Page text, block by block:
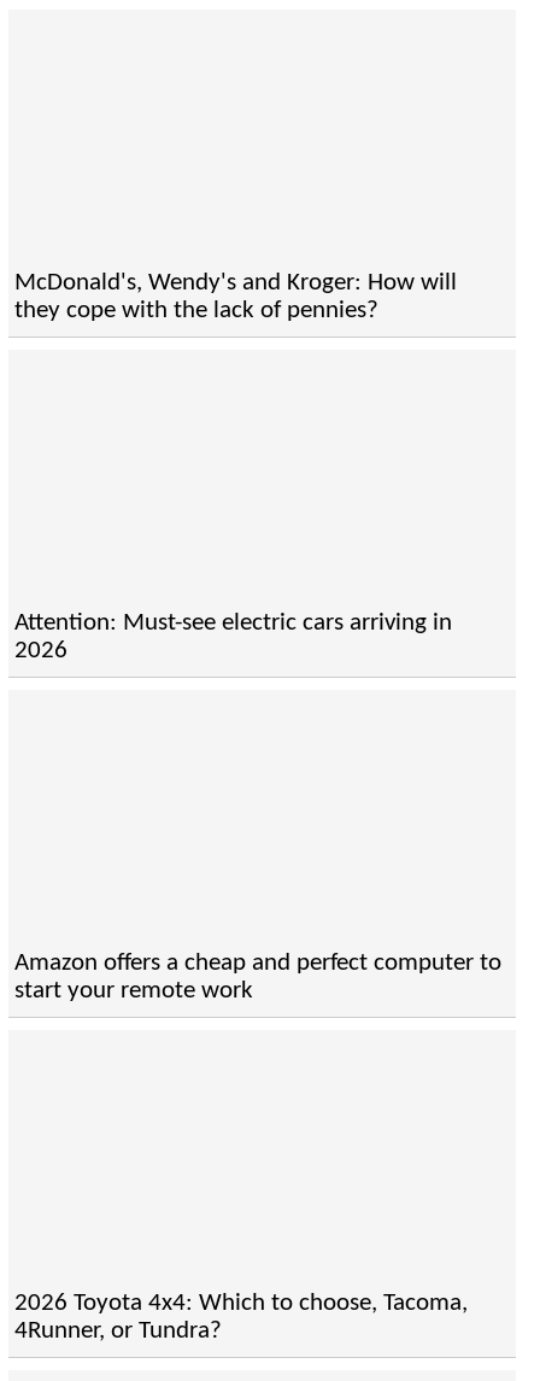
McDonald's, Wendy's and Kroger: How will
they cope with the lack of pennies?
Attention: Must-see electric cars arriving in
2026
Amazon offers a cheap and perfect computer to
start your remote work
2026 Toyota 4x4: Which to choose, Tacoma,
4Runner, or Tundra?